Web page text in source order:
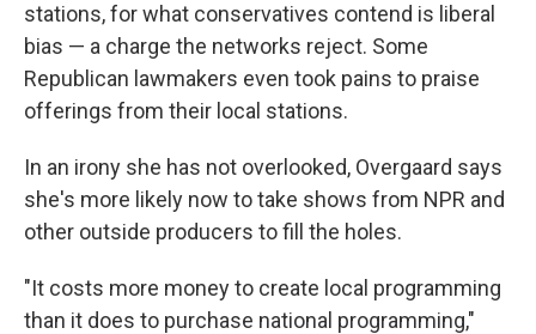
stations, for what conservatives contend is liberal
bias — a charge the networks reject. Some
Republican lawmakers even took pains to praise
offerings from their local stations.
In an irony she has not overlooked, Overgaard says
she's more likely now to take shows from NPR and
other outside producers to fill the holes.
"It costs more money to create local programming
than it does to purchase national programming,"